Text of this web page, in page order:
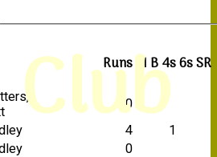
Club
Runs M B4s6sSR
0
4
1
0